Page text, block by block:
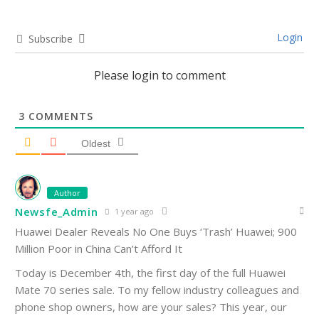
Subscribe Login
Please login to comment
3 COMMENTS
Oldest
Author
Newsfe_Admin 1 year ago
Huawei Dealer Reveals No One Buys ‘Trash’ Huawei; 900
Million Poor in China Can’t Afford It
Today is December 4th, the first day of the full Huawei
Mate 70 series sale. To my fellow industry colleagues and
phone shop owners, how are your sales? This year, our